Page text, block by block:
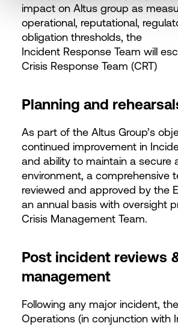
impact on Altus group as
operational, reputational,
obligation thresholds, the
Incident Response Team will
Crisis Response Team (CRT)
Planning and
As part of the Altus Group’s
continued improvement in
and ability to maintain a secure
environment, a comprehensive
reviewed and approved by the
an annual basis with oversight
Crisis Management Team.
Post incident reviews
management
Following any major incident,
Operations (in conjunction with